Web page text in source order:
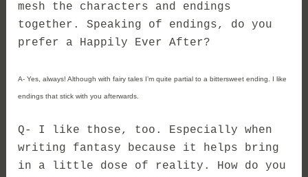
mesh the characters and endings
together. Speaking of endings, do you
prefer a Happily Ever After?
A- Yes, always! Although with fairy tales I’m quite partial to a bittersweet ending. I like
endings that stick with you afterwards.
Q- I like those, too. Especially when
writing fantasy because it helps bring
in a little dose of reality. How do you